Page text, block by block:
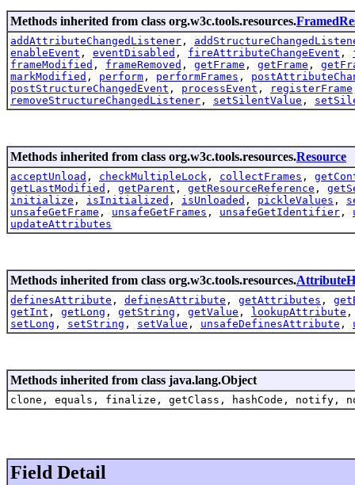
Methods inherited from class org.w3c.tools.resources.
addAttributeChangedListener ,
enableEvent , eventDisabled , fireAttributeChangeEvent ,
frameModified , frameRemoved , getFrame , getFrame ,
markModified , perform , performFrames ,
postStructureChangedEvent , processEvent , registerFrame
removeStructureChangedListener , setSilentValue ,
Methods inherited from class org.w3c.tools.resources.Resource
acceptUnload , checkMultipleLock , collectFrames ,
getLastModified , getParent , getResourceReference ,
initialize , isInitialized , isUnloaded , pickleValues ,
unsafeGetFrame , unsafeGetFrames , unsafeGetIdentifier ,
updateAttributes
Methods inherited from class org.w3c.tools.resources.
definesAttribute , definesAttribute , getAttributes ,
getInt , getLong , getString , getValue , lookupAttribute
setLong , setString , setValue , unsafeDefinesAttribute ,
Methods inherited from class java.lang.Object
clone, equals, finalize, getClass, hashCode,
Field Detail